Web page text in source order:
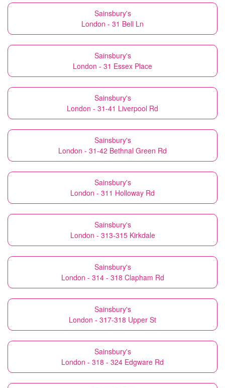
Sainsbury's
London - 31 Bell Ln
Sainsbury's
London - 31 Essex Place
Sainsbury's
London - 31-41 Liverpool Rd
Sainsbury's
London - 31-42 Bethnal Green Rd
Sainsbury's
London - 311 Holloway Rd
Sainsbury's
London - 313-315 Kirkdale
Sainsbury's
London - 314 - 318 Clapham Rd
Sainsbury's
London - 317-318 Upper St
Sainsbury's
London - 318 - 324 Edgware Rd